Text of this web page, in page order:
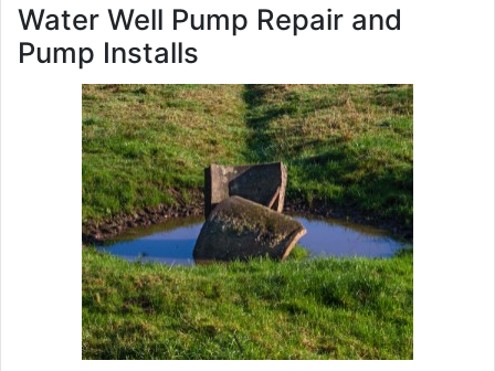
Water Well Pump Repair and
Pump Installs